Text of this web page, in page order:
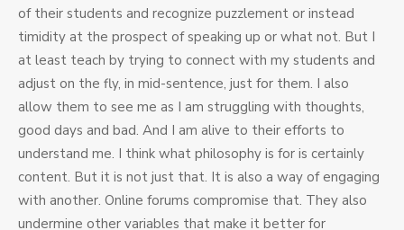
of their students and recognize puzzlement or instead
timidity at the prospect of speaking up or what not. But I
at least teach by trying to connect with my students and
adjust on the fly, in mid-sentence, just for them. I also
allow them to see me as I am struggling with thoughts,
good days and bad. And I am alive to their efforts to
understand me. I think what philosophy is for is certainly
content. But it is not just that. It is also a way of engaging
with another. Online forums compromise that. They also
undermine other variables that make it better for